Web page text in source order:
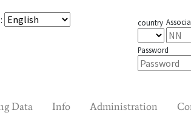
: country
Password
Data Info Administration